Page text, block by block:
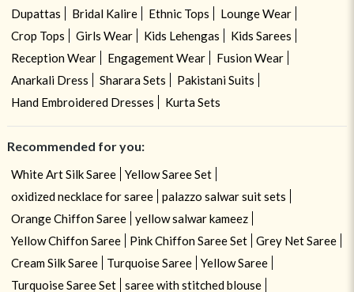
Dupattas
Bridal Kalire Ethnic Tops
Lounge Wear
Crop Tops
Girls Wear Kids Lehengas
Kids Sarees
Reception Wear
Engagement Wear
Fusion Wear
Anarkali Dress
Sharara Sets
Pakistani Suits
Hand Embroidered Dresses
Kurta Sets
Recommended for you:
White Art Silk Saree
Yellow Saree Set
oxidized necklace for saree
palazzo salwar suit sets
Orange Chiffon Saree
yellow salwar kameez
Yellow Chiffon Saree
Pink Chiffon Saree Set
Grey Net Saree
Cream Silk Saree
Turquoise Saree
Yellow Saree
Turquoise Saree Set
saree with stitched blouse